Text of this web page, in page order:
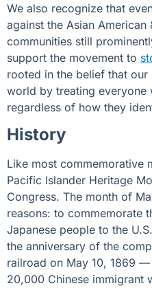
We also recognize that
against the Asian American
communities still
support the movement to
rooted in the belief that our
world by treating everyone
regardless of how they
History
Like most commemorative
Pacific Islander Heritage
Congress. The month of
reasons: to commemorate
Japanese people to the
the anniversary of the
railroad on May 10, 1869
20,000 Chinese immigrant